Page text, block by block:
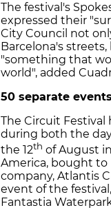
The festival's
expressed their
City Council not
Barcelona's
"something that
world", added
50 separate
The Circuit Festival
during both the
the 12th of August
America, bought to
company, Atlantis
event of the
Fantastia